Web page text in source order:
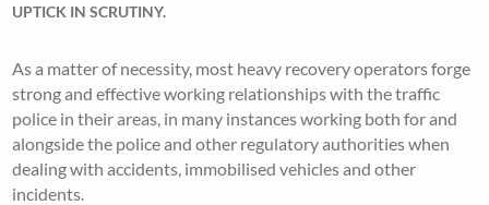
UPTICK IN SCRUTINY.
As a matter of necessity, most heavy recovery operators forge
strong and effective working relationships with the traffic
police in their areas, in many instances working both for and
alongside the police and other regulatory authorities when
dealing with accidents, immobilised vehicles and other
incidents.